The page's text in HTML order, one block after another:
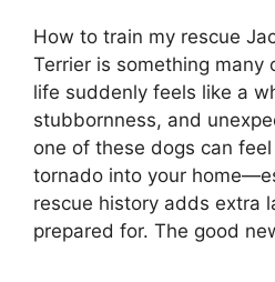
How to train my rescue
Terrier is something many
life suddenly feels like a
stubbornness, and
one of these dogs can
tornado into your
rescue history adds extra
prepared for. The good